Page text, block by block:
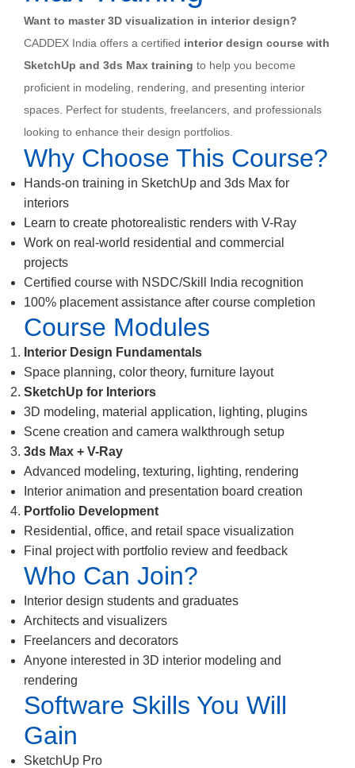
Want to master 3D visualization in interior design?
CADDEX India offers a certified interior design course with
SketchUp and 3ds Max training to help you become
proficient in modeling, rendering, and presenting interior
spaces. Perfect for students, freelancers, and professionals
looking to enhance their design portfolios.
Why Choose This Course?
Hands-on training in SketchUp and 3ds Max for
interiors
Learn to create photorealistic renders with V-Ray
Work on real-world residential and commercial
projects
Certified course with NSDC/Skill India recognition
100% placement assistance after course completion
Course Modules
Interior Design Fundamentals
Space planning, color theory, furniture layout
SketchUp for Interiors
3D modeling, material application, lighting, plugins
Scene creation and camera walkthrough setup
3ds Max + V-Ray
Advanced modeling, texturing, lighting, rendering
Interior animation and presentation board creation
Portfolio Development
Residential, office, and retail space visualization
Final project with portfolio review and feedback
Who Can Join?
Interior design students and graduates
Architects and visualizers
Freelancers and decorators
Anyone interested in 3D interior modeling and
rendering
Software Skills You Will
Gain
SketchUp Pro